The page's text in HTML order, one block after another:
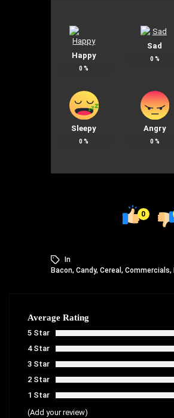
Happy
0 %
Sad
0 %
Sleepy
0 %
Angry
0 %
0
In
Bacon, Candy, Cereal , Commercials,
Average Rating
5 Star
4 Star
3 Star
2 Star
1 Star
(Add your review)